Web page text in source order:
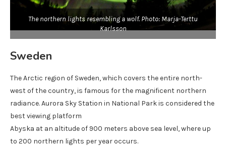
The northern lights resembling a wolf. Photo: Marja-Terttu
Karlsson
Sweden
The Arctic region of Sweden, which covers the entire north-
west of the country, is famous for the magnificent northern
radiance. Aurora Sky Station in National Park is considered the
best viewing platform
Abyska at an altitude of 900 meters above sea level, where up
to 200 northern lights per year occurs.